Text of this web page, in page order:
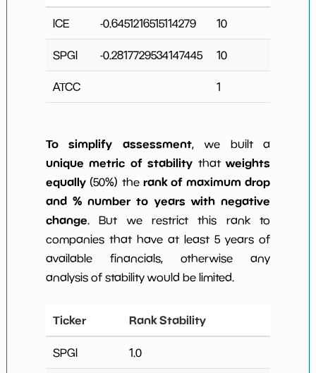
ICE -0.6451216515114279 10
SPGI -0.2817729534147445 10
ATCC 1
To simplify assessment, we built a
unique metric of stabilitythatweights
equally(50%) the rank of maximum drop
and % number to years with negative
change. But we restrict this rank to
companies that have at least 5 years of
available financials, otherwise any
analysis of stability would be limited.
Ticker Rank Stability
SPGI 1.0